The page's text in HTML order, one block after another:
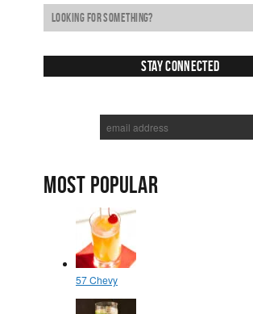
Stay Connected
MOST POPULAR